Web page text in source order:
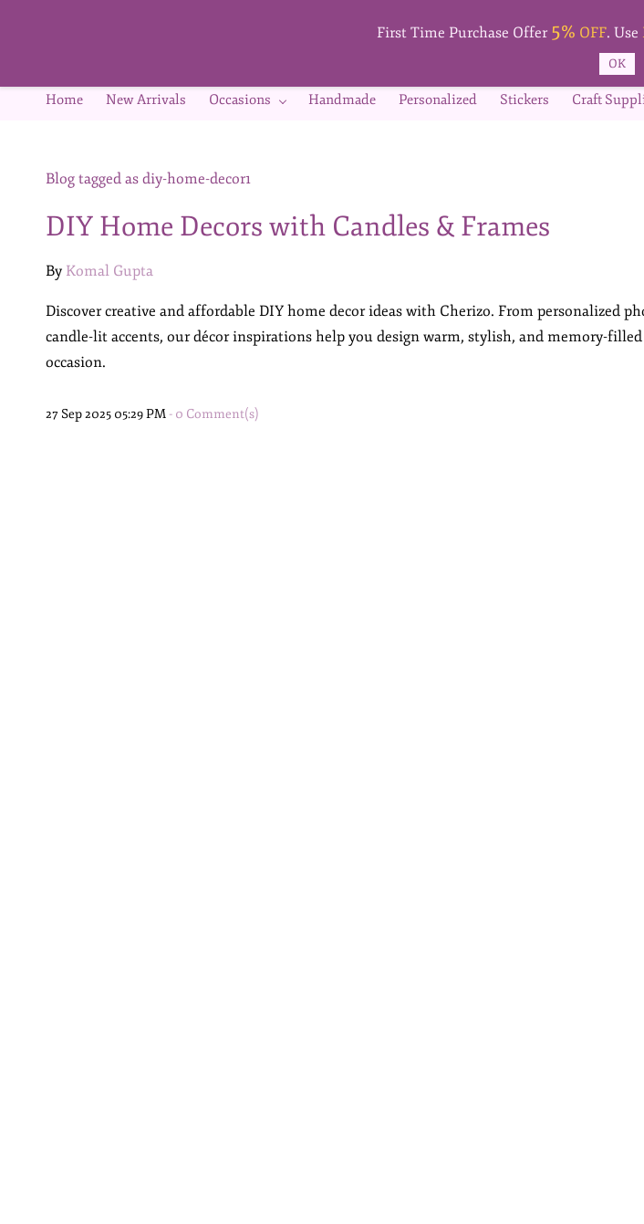
Home New Arrivals Occasions Handmade Personalized Stickers Craft
Blog tagged as diy-home-decor1
DIY Home Decors with Candles & Frames
By Komal Gupta
Discover creative and affordable DIY home decor ideas with Cherizo. From personalized
candle-lit accents, our décor inspirations help you design warm, stylish, and memory-filled
occasion.
27 Sep 2025 05:29 PM - 0 Comment(s)
First Time Purchase Offer 5% OFF. Use
OK